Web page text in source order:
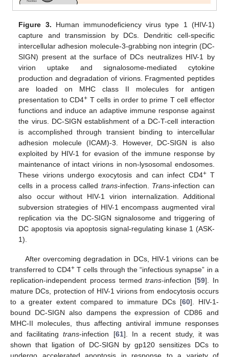
Figure 3. Human immunodeficiency virus type 1 (HIV-1)
capture and transmission by DCs. Dendritic cell-specific
intercellular adhesion molecule-3-grabbing non integrin (DC-
SIGN) present at the surface of DCs neutralizes HIV-1 by
virion uptake and signalosome-mediated cytokine
production and degradation of virions. Fragmented peptides
are loaded on MHC class II molecules for antigen
presentation to CD4+ T cells in order to prime T cell effector
functions and induce an adaptive immune response against
the virus. DC-SIGN establishment of a DC-T-cell interaction
is accomplished through transient binding to intercellular
adhesion molecule (ICAM)-3. However, DC-SIGN is also
exploited by HIV-1 for evasion of the immune response by
maintenance of intact virions in non-lysosomal endosomes.
These virions undergo exocytosis and can infect CD4+T
cells in a process called trans-infection. Trans-infection can
also occur without HIV-1 virion internalization. Additional
subversion strategies of HIV-1 encompass augmented viral
replication via the DC-SIGN signalosome and triggering of
DC apoptosis via apoptosis signal-regulating kinase 1 (ASK-
1).
After overcoming degradation in DCs, HIV-1 virions can be
transferred to CD4+T cells through the “infectious synapse” in a
replication-independent process termedtrans-infection [59]. In
mature DCs, protection of HIV-1 virions from endocytosis occurs
to a greater extent compared to immature DCs [60]. HIV-1-
bound DC-SIGN also dampens the expression of CD86 and
MHC-II molecules, thus affecting antiviral immune responses
and facilitatingtrans-infection [61]. In a recent study, it was
shown that ligation of DC-SIGN by gp120 sensitizes DCs to